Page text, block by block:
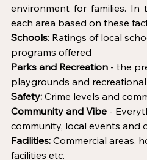
environment for families. In
each area based on these
Schools: Ratings of local
programs offered
Parks and Recreation - the
playgrounds and recreational
Safety: Crime levels and
Community and Vibe -
community, local events and
Facilities: Commercial areas,
facilities etc.